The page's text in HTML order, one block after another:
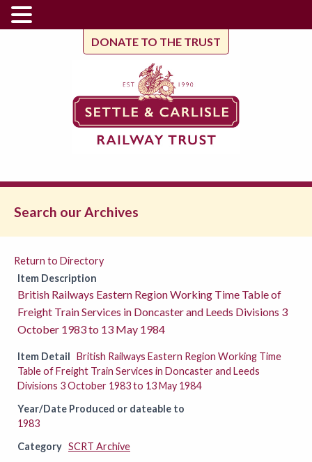
DONATE TO THE TRUST
Search our Archives
Return to Directory
Item Description
British Railways Eastern Region Working Time Table of
Freight Train Services in Doncaster and Leeds Divisions 3
October 1983 to 13 May 1984
Item Detail British Railways Eastern Region Working Time
Table of Freight Train Services in Doncaster and Leeds
Divisions 3 October 1983 to 13 May 1984
Year/Date Produced or dateable to
1983
Category SCRT Archive